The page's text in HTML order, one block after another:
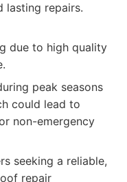
lasting repairs.
due to high quality
peak seasons
could lead to
non-emergency
seeking a reliable,
repair